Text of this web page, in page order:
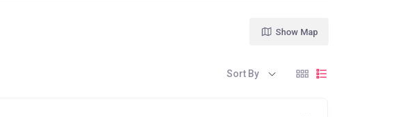
Show Map
Sort By